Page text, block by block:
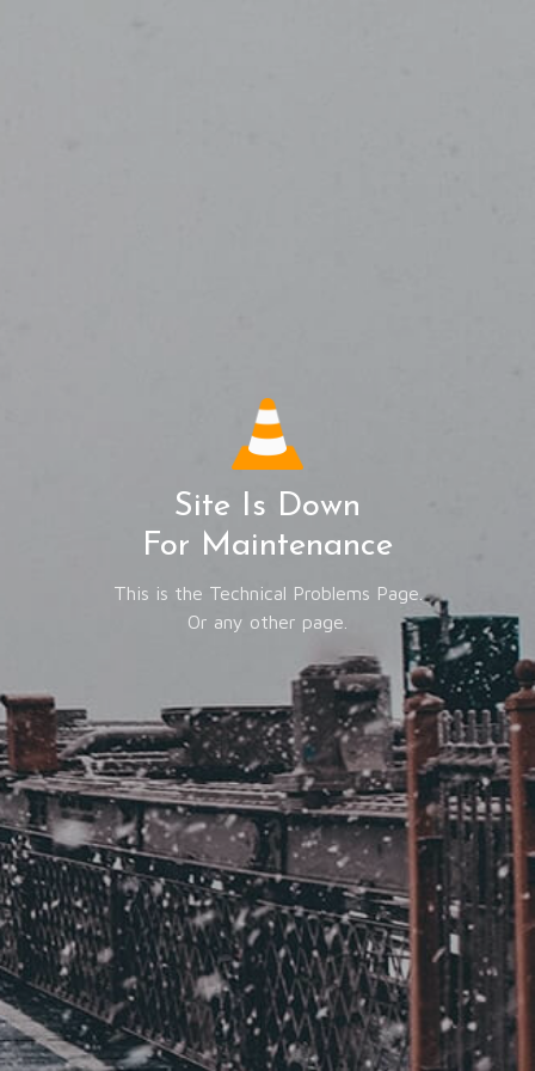
Site Is Down
For Maintenance
This is the Technical Problems Page.
Or any other page.